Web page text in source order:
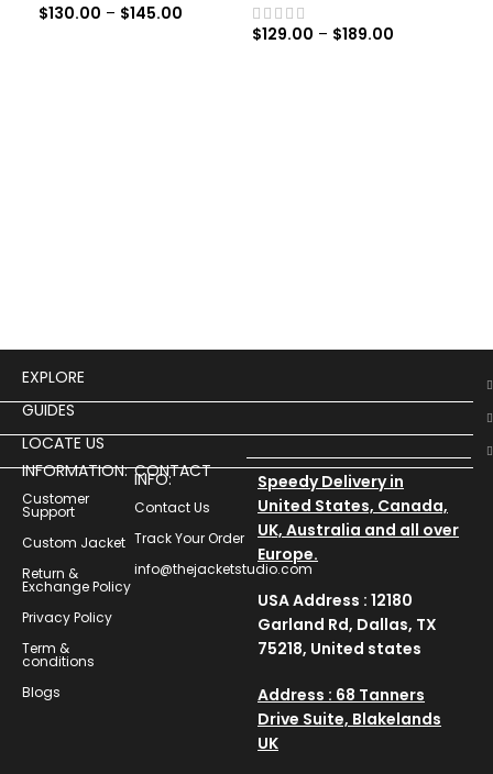
$130.00 – $145.00
$129.00 – $189.00
EXPLORE
GUIDES
LOCATE US
INFORMATION:
Customer
Support
Custom Jacket
Return &
Exchange Policy
Privacy Policy
Term &
conditions
Blogs
CONTACT
INFO:
Contact Us
Track Your Order
info@thejacketstudio.com
Speedy Delivery in
United States, Canada,
UK, Australia and all over
Europe.
USA Address : 12180
Garland Rd, Dallas, TX
75218, United states
Address : 68 Tanners
Drive Suite, Blakelands
UK